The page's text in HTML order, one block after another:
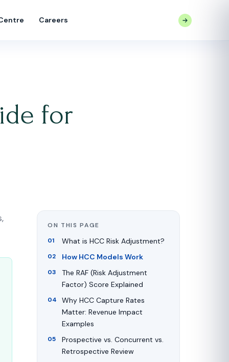
Careers
for
ON THIS PAGE
What is HCC Risk Adjustment?
How HCC Models Work
The RAF (Risk Adjustment
Factor) Score Explained
Why HCC Capture Rates
Matter: Revenue Impact
Examples
Prospective vs. Concurrent vs.
Retrospective Review